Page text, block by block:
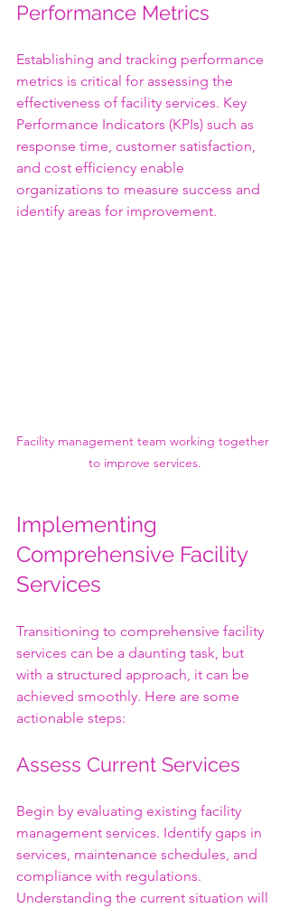
Performance Metrics
Establishing and tracking performance
metrics is critical for assessing the
effectiveness of facility services. Key
Performance Indicators (KPIs) such as
response time, customer satisfaction,
and cost efficiency enable
organizations to measure success and
identify areas for improvement.
Facility management team working together
to improve services.
Implementing
Comprehensive Facility
Services
Transitioning to comprehensive facility
services can be a daunting task, but
with a structured approach, it can be
achieved smoothly. Here are some
actionable steps:
Assess Current Services
Begin by evaluating existing facility
management services. Identify gaps in
services, maintenance schedules, and
compliance with regulations.
Understanding the current situation will